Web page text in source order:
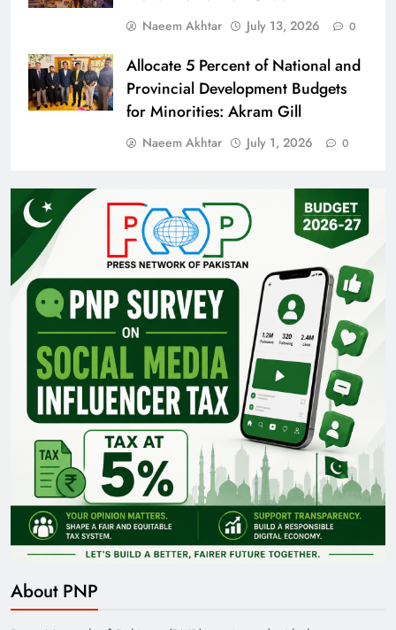
Naeem Akhtar July 13, 2026 0
Allocate 5 Percent of National and
Provincial Development Budgets
for Minorities: Akram Gill
Naeem Akhtar July 1, 2026 0
About PNP